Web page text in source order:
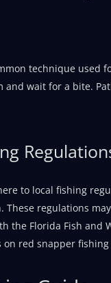
technique used
wait for a bite.
to local fishing
regulations
the Florida Fish and
red snapper